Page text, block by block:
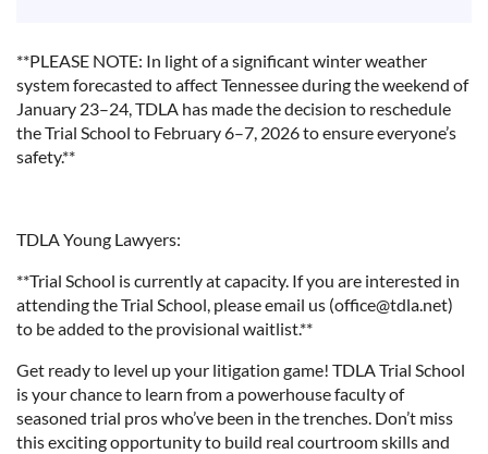
**PLEASE NOTE: In light of a significant winter weather
system forecasted to affect Tennessee during the weekend of
January 23–24, TDLA has made the decision to reschedule
the Trial School to February 6–7, 2026 to ensure everyone’s
safety.**
TDLA Young Lawyers:
**Trial School is currently at capacity. If you are interested in
attending the Trial School, please email us (office@tdla.net)
to be added to the provisional waitlist.**
Get ready to level up your litigation game! TDLA Trial School
is your chance to learn from a powerhouse faculty of
seasoned trial pros who’ve been in the trenches. Don’t miss
this exciting opportunity to build real courtroom skills and